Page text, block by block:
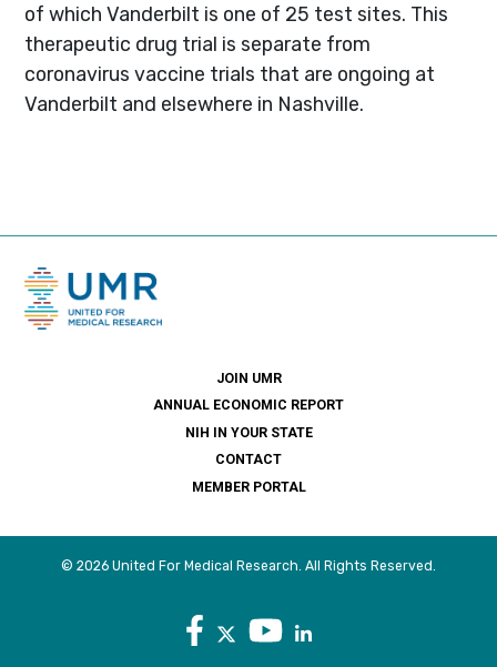
of which Vanderbilt is one of 25 test sites. This
therapeutic drug trial is separate from
coronavirus vaccine trials that are ongoing at
Vanderbilt and elsewhere in Nashville.
JOIN UMR
ANNUAL ECONOMIC REPORT
NIH IN YOUR STATE
CONTACT
MEMBER PORTAL
© 2026 United For Medical Research. All Rights Reserved.